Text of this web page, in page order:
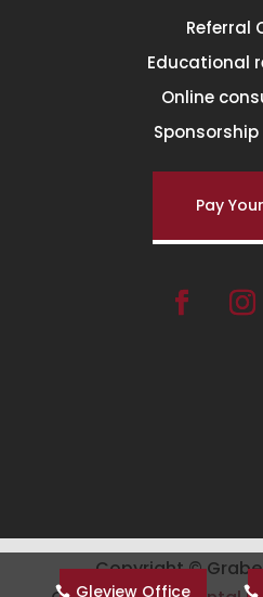
Referral
Educational
Online
Sponsorship
Pay
Copyright ©
Gleview Office